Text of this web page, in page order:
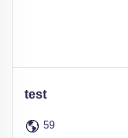
test
59